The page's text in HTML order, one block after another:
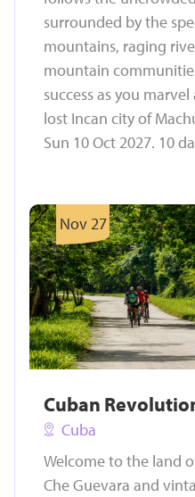
surrounded by the
mountains, raging
mountain
success as you
lost Incan city of
Sun 10 Oct 2027. 10
Nov 27
Cuban
Cuba
Welcome to the land
Che Guevara and